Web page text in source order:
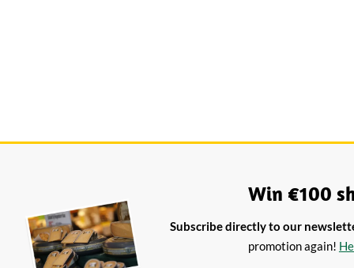
Win €100
Subscribe directly to our
promotion again!